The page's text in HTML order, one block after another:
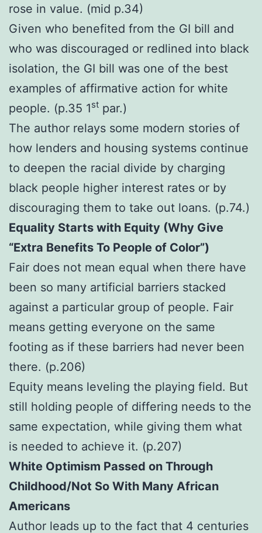
rose in value. (mid p.34)
Given who benefited from the GI bill and
who was discouraged or redlined into black
isolation, the GI bill was one of the best
examples of affirmative action for white
people. (p.35 1st par.)
The author relays some modern stories of
how lenders and housing systems continue
to deepen the racial divide by charging
black people higher interest rates or by
discouraging them to take out loans. (p.74.)
Equality Starts with Equity (Why Give
“Extra Benefits To People of Color”)
Fair does not mean equal when there have
been so many artificial barriers stacked
against a particular group of people. Fair
means getting everyone on the same
footing as if these barriers had never been
there. (p.206)
Equity means leveling the playing field. But
still holding people of differing needs to the
same expectation, while giving them what
is needed to achieve it. (p.207)
White Optimism Passed on Through
Childhood/Not So With Many African
Americans
Author leads up to the fact that 4 centuries